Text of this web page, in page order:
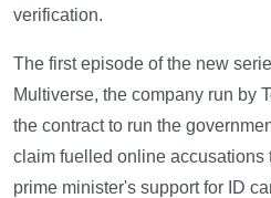
verification.
The first episode of the new
Multiverse, the company run by
the contract to run the
claim fuelled online accusations
prime minister's support for ID